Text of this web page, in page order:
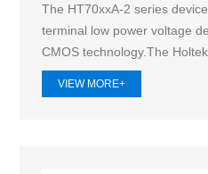
The HT70xxA-2 series
terminal low power voltage
CMOS technology.The Holtek
VIEW MORE+